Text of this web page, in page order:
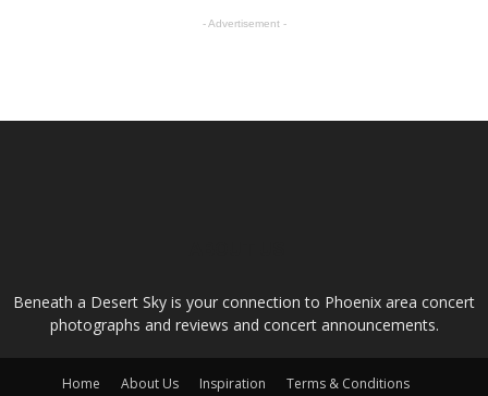
- Advertisement -
Beneath a Desert Sky is your connection to Phoenix area concert
photographs and reviews and concert announcements.
Home About Us Inspiration Terms & Conditions